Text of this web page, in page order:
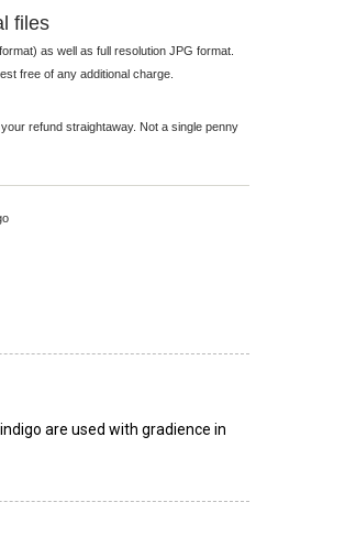
files
as well as full resolution JPG format.
free of any additional charge.
refund straightaway. Not a single penny
are used with gradience in